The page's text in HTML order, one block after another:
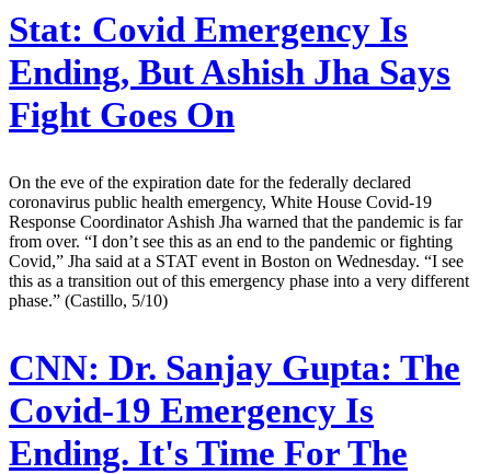
Stat: Covid Emergency Is
Ending, But Ashish Jha Says
Fight Goes On
On the eve of the expiration date for the federally declared
coronavirus public health emergency, White House Covid-19
Response Coordinator Ashish Jha warned that the pandemic is far
from over. “I don’t see this as an end to the pandemic or fighting
Covid,” Jha said at a STAT event in Boston on Wednesday. “I see
this as a transition out of this emergency phase into a very different
phase.” (Castillo, 5/10)
CNN: Dr. Sanjay Gupta: The
Covid-19 Emergency Is
Ending. It's Time For The